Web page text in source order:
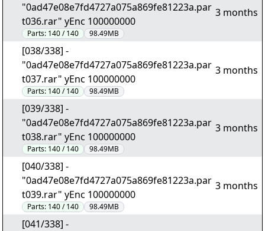
"0ad47e08e7fd4727a075a869fe81223a.par
t036.rar" yEnc 100000000
Parts: 140 / 140 98.49MB
3 months
[038/338] -
"0ad47e08e7fd4727a075a869fe81223a.par
t037.rar" yEnc 100000000
Parts: 140 / 140 98.49MB
3 months
[039/338] -
"0ad47e08e7fd4727a075a869fe81223a.par
t038.rar" yEnc 100000000
Parts: 140 / 140 98.49MB
3 months
[040/338] -
"0ad47e08e7fd4727a075a869fe81223a.par
t039.rar" yEnc 100000000
Parts: 140 / 140 98.49MB
3 months
[041/338] -